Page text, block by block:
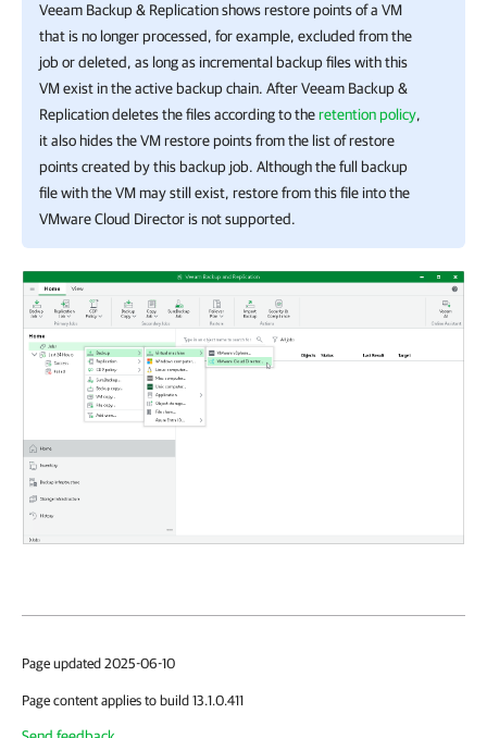
Veeam Backup & Replicationshows restore points of a VM
that is no longer processed, for example, excluded from the
job or deleted, as long as incremental backup files with this
VM exist in the active backup chain. AfterVeeam Backup &
Replicationdeletes the files according to theretention policy,
it also hides the VM restore points from the list of restore
points created by this backup job. Although the full backup
file with the VM may still exist, restore from this file into the
VMware Cloud Director is not supported.
Page updated 2025-06-10
Page content applies to build 13.1.0.411